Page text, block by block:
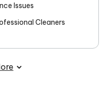
Issues
Cleaners